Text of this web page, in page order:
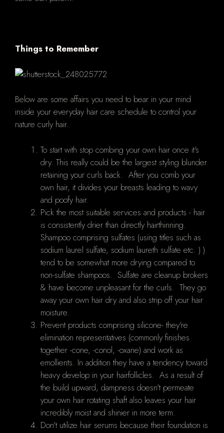
Things to Remember
Below are some affairs you need to bear in your mind
inside your everyday hair care schedule to control your
nature curly hair.
To start with stop combing your own hair once it's
dry. This really could be the largest styling blunder
retaining your curls back. After you comb your
own hair, it divides your breasts leading to wavy
and poofy hair.
Pick the most suitable services and products - hair
is consistently drier than directly hairthinning.
Shampoo comprising sulfates (using titles such as
sodium laurel sulfate, sodium laureth sulfate etc. ) )
tend to be somewhat more drying compared to
non-sulfate shampoos. Sulfate are cleanup brokers
& have become unpleasant for the curls. They go
away your own hair dry and also strip off your hair
moisture.
Prevent products comprising silicone- they're
elimination representatives (commonly finishes
together -cone, -conol, -oxane) and work as
emollients. In addition they have a tendency toward
heavy develop in your hairfollicles. As a result of
the build upward, dampness doesn't permeate
your own hair rotating shaft also leaves your hair
incredibly moist and shinier in more term.
Don't utilize hair serums because their foundation is